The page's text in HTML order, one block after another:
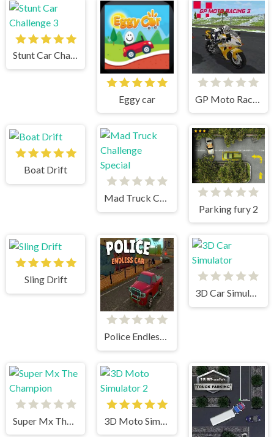
Stunt Car Challenge 3
Eggy car
Boat Drift
Mad Truck Challenge Special
Parking fury 2
Sling Drift
Police Endless Car
3D Car Simulator
Super Mx The Champion